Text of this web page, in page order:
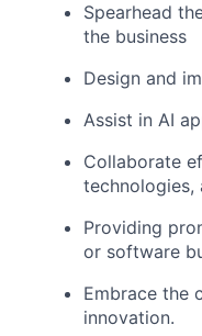
Spearhead
the business
Design and
Assist in AI
Collaborate
technologies,
Providing
or software
Embrace the
innovation.